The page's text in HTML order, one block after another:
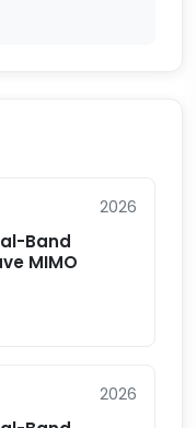
2026
Band
MIMO
2026